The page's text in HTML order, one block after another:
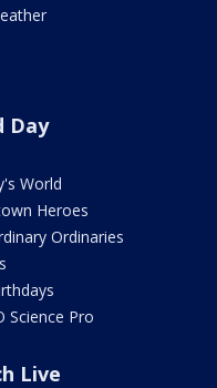
Day
World
Heroes
Ordinaries
Science Pro
Live